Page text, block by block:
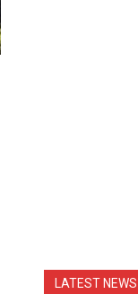
LATEST NEWS